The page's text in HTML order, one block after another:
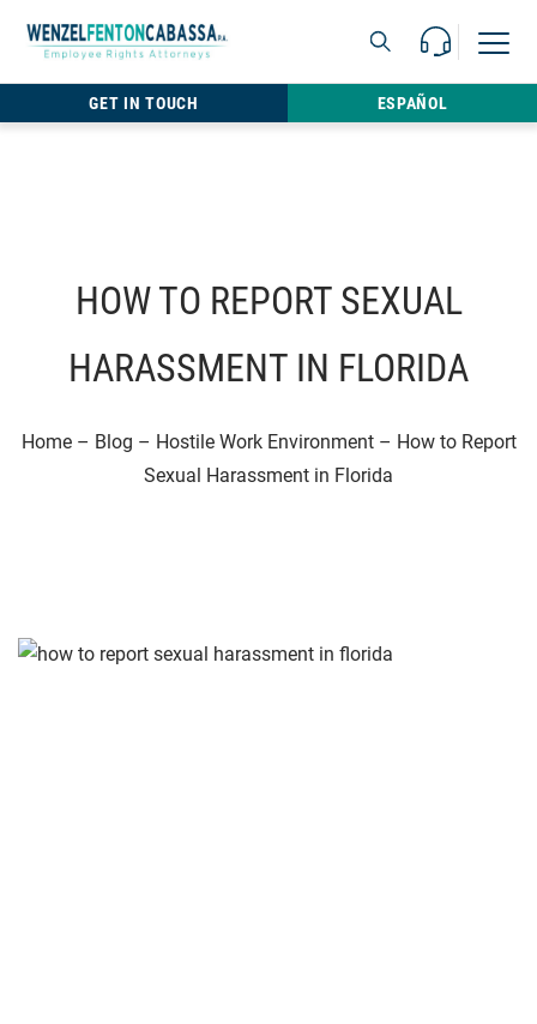
Call Us For
Open
GET IN TOUCH ESPAÑOL
HOW TO REPORT SEXUAL
HARASSMENT IN FLORIDA
Home– Blog – Hostile Work Environment– How to Report
Sexual Harassment in Florida